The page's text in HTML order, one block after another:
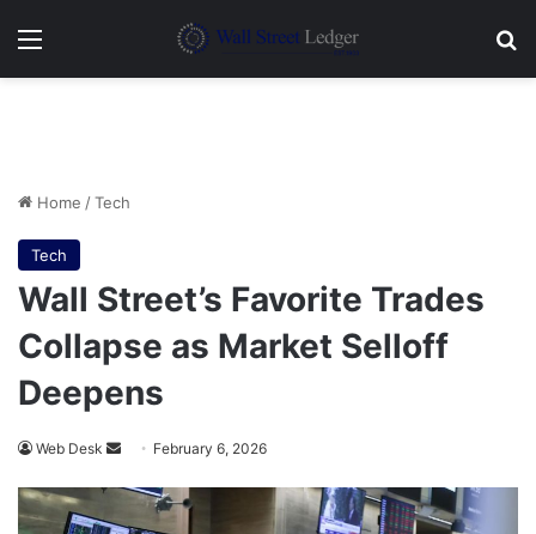
Menu
Home /Tech
Tech
Wall Street’s Favorite Trades
Collapse as Market Selloff
Deepens
Web Desk
Send
email
February 6, 2026